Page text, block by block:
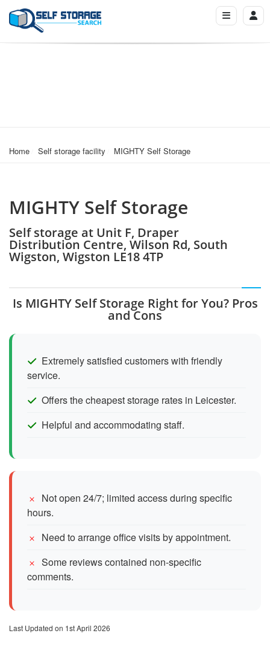
Home Self storage facility MIGHTY Self Storage
MIGHTY Self Storage
Self storage at Unit F, Draper
Distribution Centre, Wilson Rd, South
Wigston, Wigston LE18 4TP
Is MIGHTY Self Storage Right for You? Pros
and Cons
Extremely satisfied customers with friendly
service.
Offers the cheapest storage rates in Leicester.
Helpful and accommodating staff.
Not open 24/7; limited access during specific
hours.
Need to arrange office visits by appointment.
Some reviews contained non-specific
comments.
Last Updated on 1st April 2026